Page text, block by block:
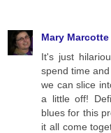
Mary Marcotte
It's just
spend time
we can slice
a little off!
blues for this
it all come